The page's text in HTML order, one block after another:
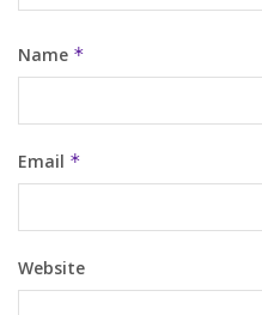
Name *
Email *
Website